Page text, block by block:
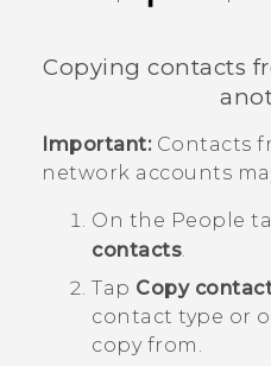
Copying contacts
Important:Contacts
network accounts
On the People
contacts.
Tap Copy
contact type or
copy from.